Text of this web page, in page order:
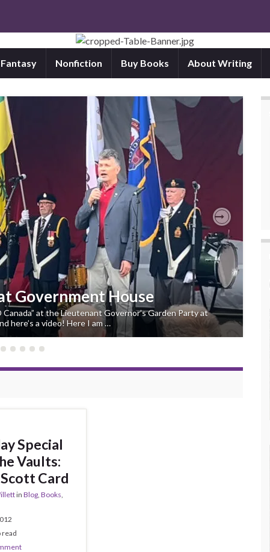
Nonfiction Buy Books About Writing
Government House
at the Lieutenant Governor’s Garden Party at
here’s a video! Here I am …
Next
Special
Vaults:
Card
in Blog, Books
read